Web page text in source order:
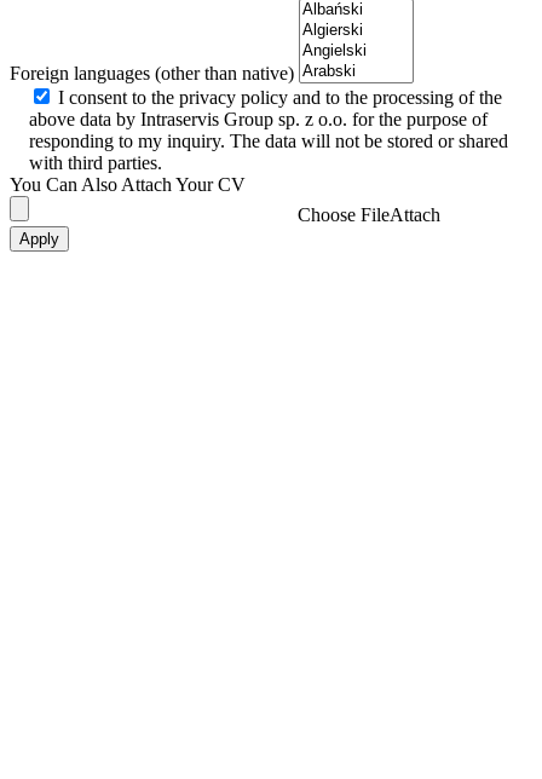
Foreign languages (other than native)
I consent to the privacy policy and to the processing of the
above data by Intraservis Group sp. z o.o. for the purpose of
responding to my inquiry. The data will not be stored or shared
with third parties.
You Can Also Attach Your CV
Choose FileAttach